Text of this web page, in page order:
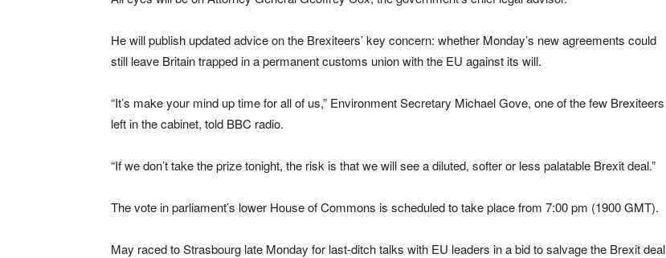
He will publish updated advice on the Brexiteers’ key concern: whether Monday’s new agreements could
still leave Britain trapped in a permanent customs union with the EU against its will.
“It’s make your mind up time for all of us,” Environment Secretary Michael Gove, one of the few Brexiteers
left in the cabinet, told BBC radio.
“If we don’t take the prize tonight, the risk is that we will see a diluted, softer or less palatable Brexit deal.”
The vote in parliament’s lower House of Commons is scheduled to take place from 7:00 pm (1900 GMT).
May raced to Strasbourg late Monday for last-ditch talks with EU leaders in a bid to salvage the Brexit deal